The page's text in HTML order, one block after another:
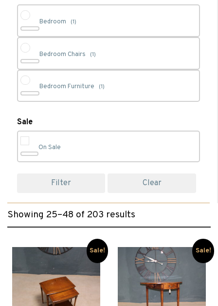
Bedroom (1)
Bedroom Chairs (1)
Bedroom Furniture (1)
Chairs (50)
Chest of Drawers (1)
Clearance (101)
Coffee Tables
Sale
On Sale
Filter Clear
Showing 25–48 of 203 results
Sale! Sale!